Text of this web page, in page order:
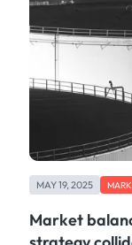
MAY 19, 2025
Market